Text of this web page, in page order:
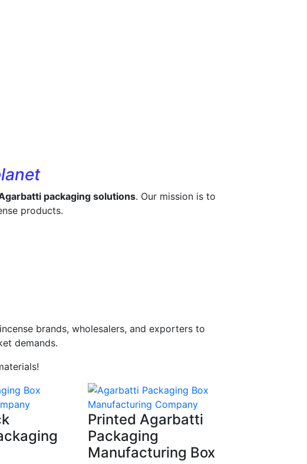
packaging solutions. Our mission is to
products.
brands, wholesalers, and exporters to
demands.
Printed Agarbatti
Packaging
Manufacturing Box